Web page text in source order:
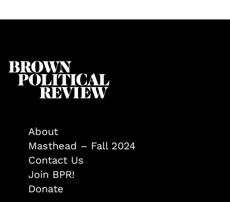
About
Masthead – Fall 2024
Contact Us
Join BPR!
Donate